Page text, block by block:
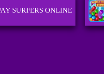
SURFERS ONLINE